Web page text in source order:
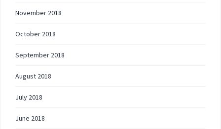
November 2018
October 2018
September 2018
August 2018
July 2018
June 2018